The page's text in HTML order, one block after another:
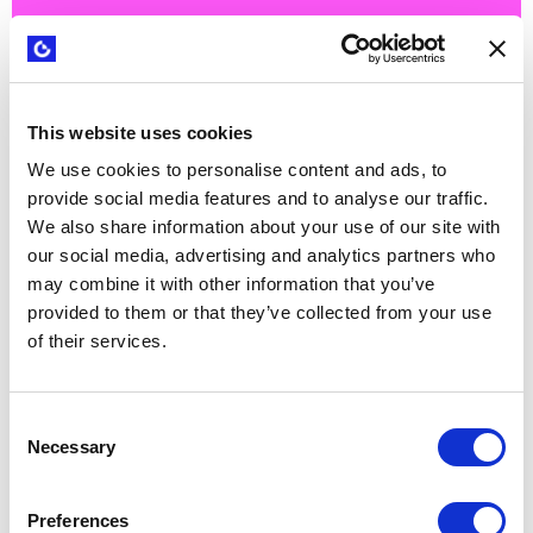
This website uses cookies
We use cookies to personalise content and ads, to
provide social media features and to analyse our traffic.
We also share information about your use of our site with
our social media, advertising and analytics partners who
may combine it with other information that you’ve
provided to them or that they’ve collected from your use
of their services.
Selection
Necessary
Preferences
How Arcadis is building innovation
capabilities at scale